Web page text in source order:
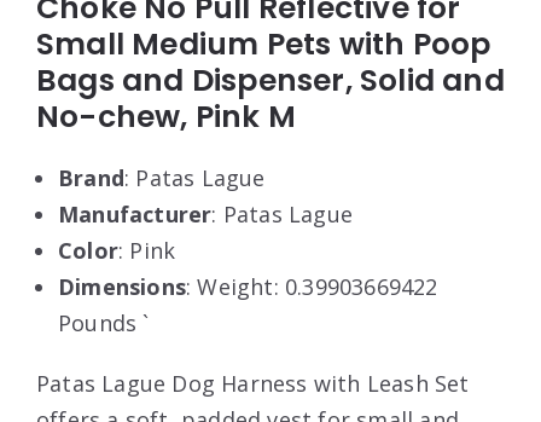
Small Medium Pets with Poop
Bags and Dispenser, Solid and
No-chew, Pink M
Brand: Patas Lague
Manufacturer: Patas Lague
Color: Pink
Dimensions: Weight: 0.39903669422
Pounds `
Patas Lague Dog Harness with Leash Set